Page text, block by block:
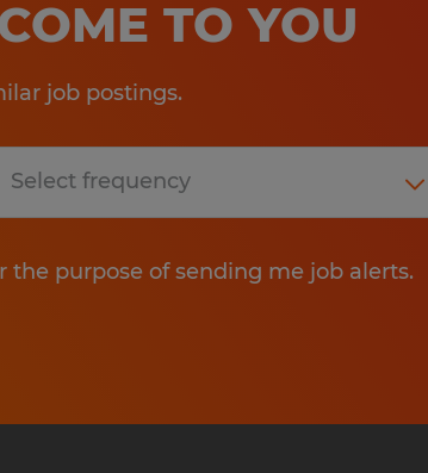
TO YOU
job postings.
purpose of sending me job alerts.